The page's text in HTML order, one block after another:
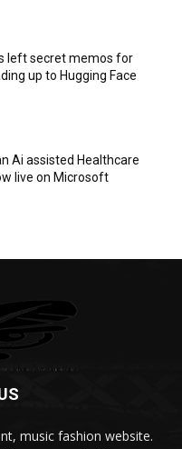
left secret memos for
up to Hugging Face
Ai assisted Healthcare
live on Microsoft
music fashion website.